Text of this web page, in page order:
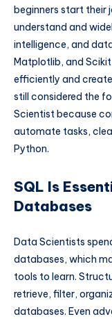
beginners start their
understand and
intelligence, and
Matplotlib, and
efficiently and
still considered the
Scientist because
automate tasks,
Python.
SQL Is
Databases
Data Scientists
databases, which
tools to learn.
retrieve, filter,
databases. Even